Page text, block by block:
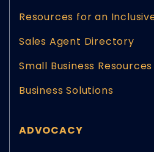
Resources for an
Sales Agent Directory
Small Business Resources
Business Solutions
ADVOCACY